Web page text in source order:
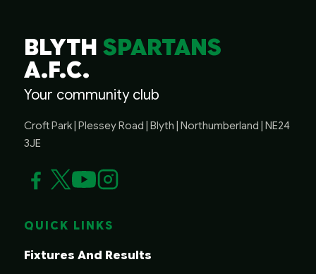
BLYTHSPARTANS
A.F.C.
Your community club
Croft Park | Plessey Road | Blyth | Northumberland | NE24
3JE
QUICK LINKS
Fixtures And Results